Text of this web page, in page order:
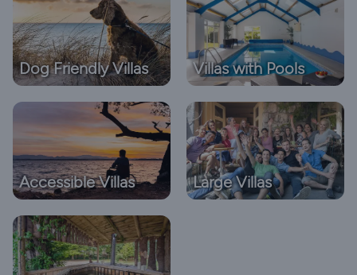
Dog Friendly Villas Villas with Pools
Accessible Villas Large Villas